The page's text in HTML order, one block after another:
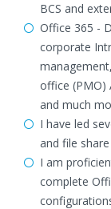
BCS and
Office 365 -
corporate
office (PMO)
and much
I have led
and file
I am
complete